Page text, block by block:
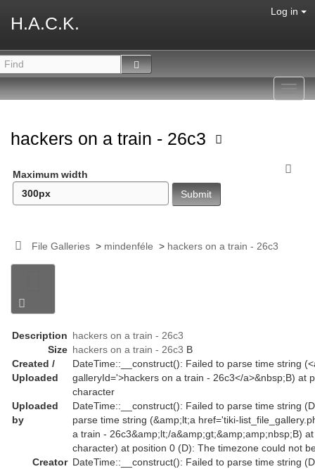
H.A.C.K.
Log in
hackers on a train - 26c3
Maximum width
File Galleries> mindenféle > hackers on a train - 26c3
Description hackers on a train - 26c3
Size hackers on a train - 26c3 B
Created /
Uploaded
DateTime::__construct(): Failed to parse time string
galleryId='>hackers on a train - 26c3</a>&nbsp;B) at
character
Uploaded
by
DateTime::__construct(): Failed to parse time string
parse time string (&amp;lt;a href='tiki-
a train - 26c3&amp;lt;/a&amp;gt;&amp;amp;nbsp;B)
character) at position 0 (D): The timezone could not
Creator DateTime::__construct(): Failed to parse time string